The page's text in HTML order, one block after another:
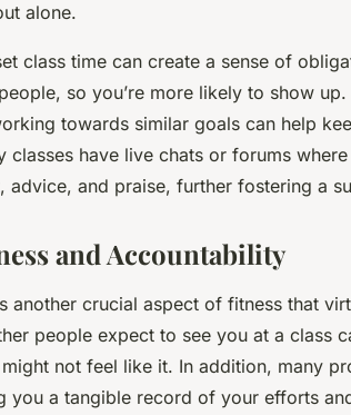
alone.
class time can create a sense of
so you’re more likely to show
towards similar goals can help
classes have live chats or forums
advice, and praise, further fostering a
and Accountability
another crucial aspect of fitness that
people expect to see you at a class
not feel like it. In addition, many
you a tangible record of your efforts